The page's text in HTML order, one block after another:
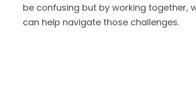
be confusing but by working together,
can help navigate those challenges.